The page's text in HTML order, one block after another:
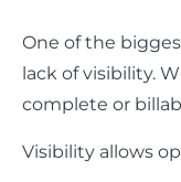
One of the
lack of visibility.
complete or
Visibility allows